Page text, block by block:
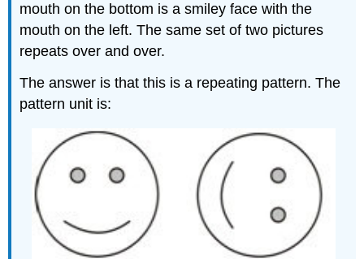
mouth on the bottom is a smiley face with the
mouth on the left. The same set of two pictures
repeats over and over.
The answer is that this is a repeating pattern. The
pattern unit is: